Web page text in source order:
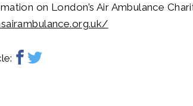
on London’s Air Ambulance